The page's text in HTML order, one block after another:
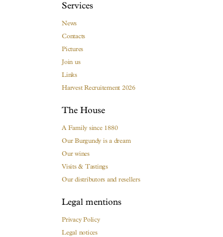
Services
News
Contacts
Pictures
Join us
Links
Harvest Recruitement 2026
The House
A Family since 1880
Our Burgundy is a dream
Our wines
Visits & Tastings
Our distributors and resellers
Legal mentions
Privacy Policy
Legal notices